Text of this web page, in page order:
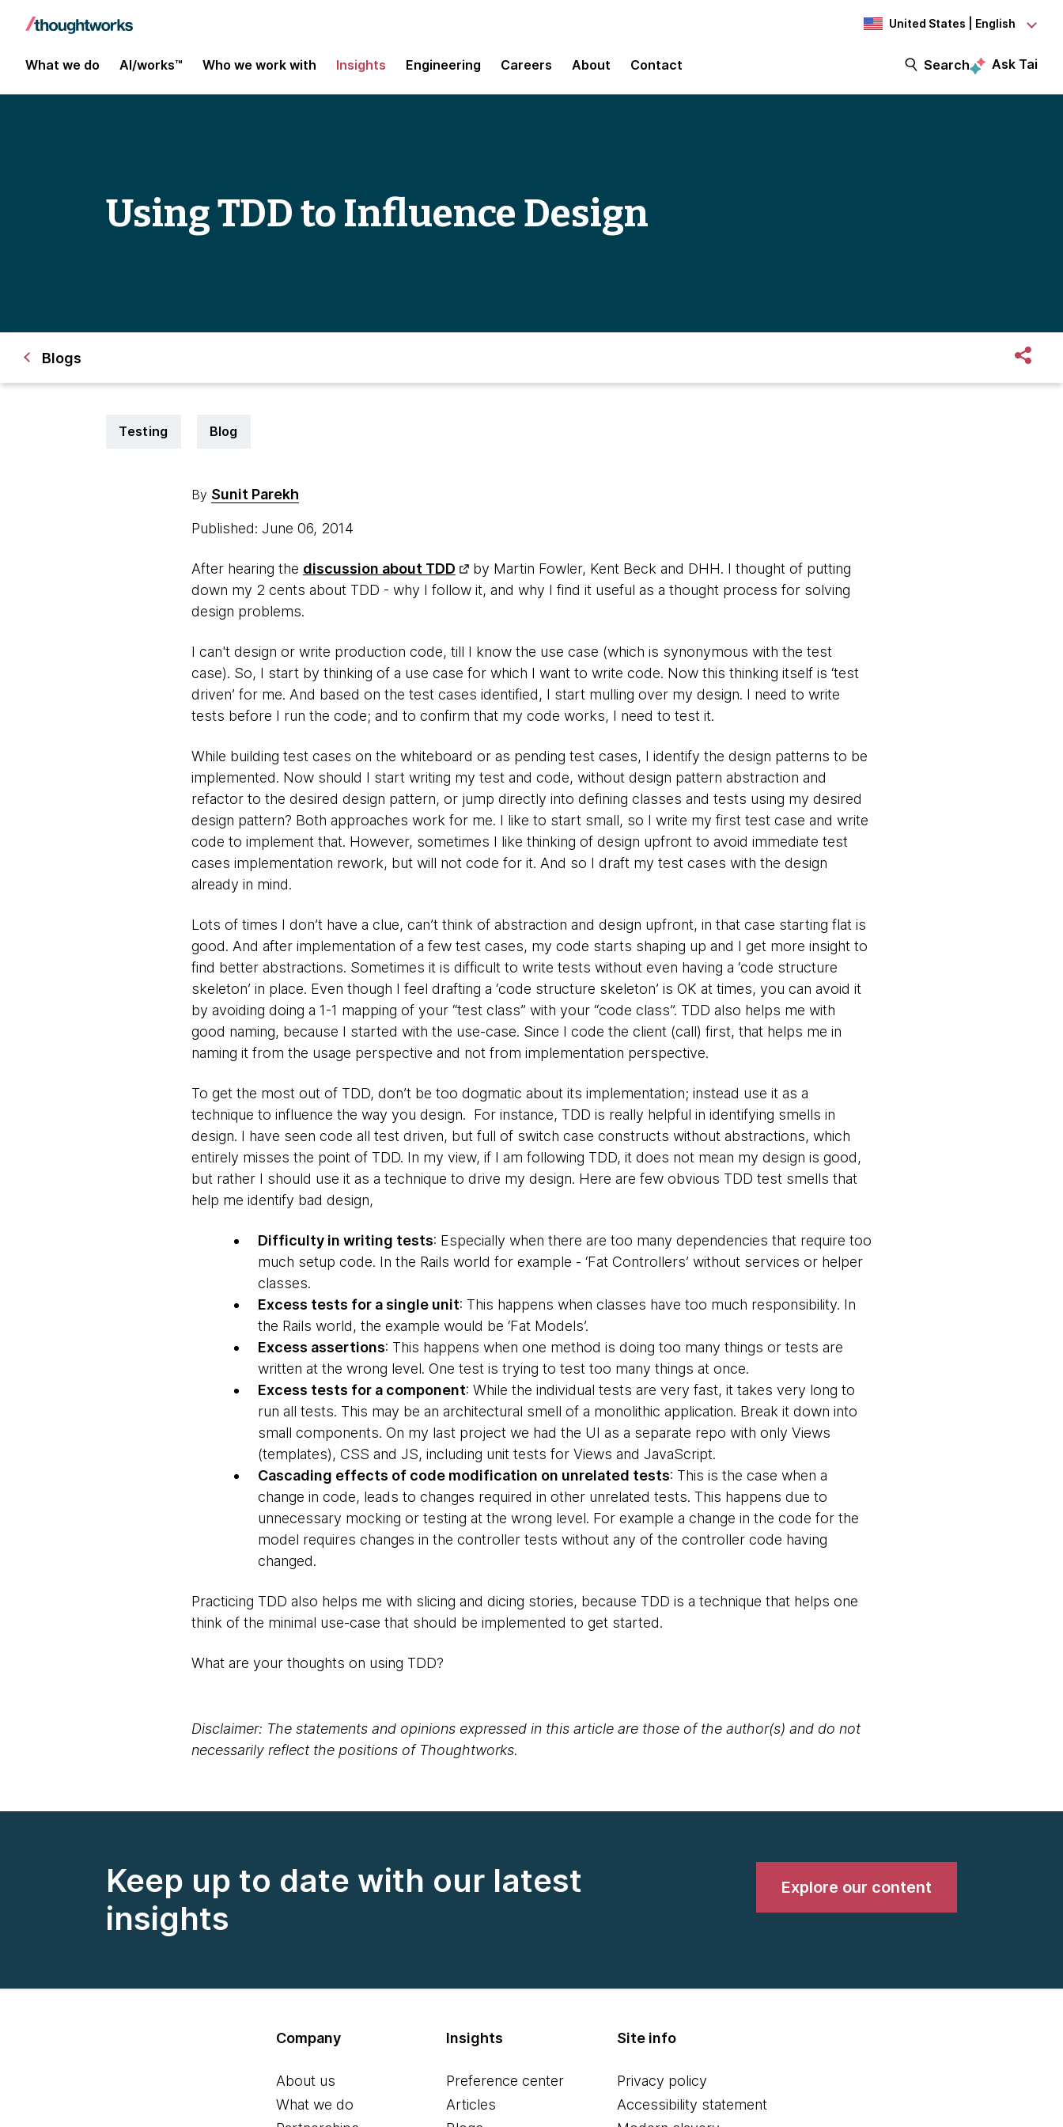
United States | English
What we do AI/works™ Who we work with Insights Engineering Careers About Contact Search Ask Tai
Using TDD to Influence Design
Blogs
Testing Blog
By Sunit Parekh
Published: June 06, 2014
After hearing the discussion about TDD
by Martin Fowler, Kent Beck and DHH. I thought of putting
down my 2 cents about TDD - why I follow it, and why I find it useful as a thought process for solving
design problems.
I can't design or write production code, till I know the use case (which is synonymous with the test
case). So, I start by thinking of a use case for which I want to write code. Now this thinking itself is ‘test
driven’ for me. And based on the test cases identified, I start mulling over my design. I need to write
tests before I run the code; and to confirm that my code works, I need to test it.
While building test cases on the whiteboard or as pending test cases, I identify the design patterns to be
implemented. Now should I start writing my test and code, without design pattern abstraction and
refactor to the desired design pattern, or jump directly into defining classes and tests using my desired
design pattern? Both approaches work for me. I like to start small, so I write my first test case and write
code to implement that. However, sometimes I like thinking of design upfront to avoid immediate test
cases implementation rework, but will not code for it. And so I draft my test cases with the design
already in mind.
Lots of times I don’t have a clue, can’t think of abstraction and design upfront, in that case starting flat is
good. And after implementation of a few test cases, my code starts shaping up and I get more insight to
find better abstractions. Sometimes it is difficult to write tests without even having a ‘code structure
skeleton’ in place. Even though I feel drafting a ‘code structure skeleton’ is OK at times, you can avoid it
by avoiding doing a 1-1 mapping of your “test class” with your “code class”. TDD also helps me with
good naming, because I started with the use-case. Since I code the client (call) first, that helps me in
naming it from the usage perspective and not from implementation perspective.
To get the most out of TDD, don’t be too dogmatic about its implementation; instead use it as a
technique to influence the way you design. For instance, TDD is really helpful in identifying smells in
design. I have seen code all test driven, but full of switch case constructs without abstractions, which
entirely misses the point of TDD. In my view, if I am following TDD, it does not mean my design is good,
but rather I should use it as a technique to drive my design. Here are few obvious TDD test smells that
help me identify bad design,
Difficulty in writing tests: Especially when there are too many dependencies that require too
much setup code. In the Rails world for example - ‘Fat Controllers’ without services or helper
classes.
Excess tests for a single unit: This happens when classes have too much responsibility. In
the Rails world, the example would be ‘Fat Models’.
Excess assertions: This happens when one method is doing too many things or tests are
written at the wrong level. One test is trying to test too many things at once.
Excess tests for a component: While the individual tests are very fast, it takes very long to
run all tests. This may be an architectural smell of a monolithic application. Break it down into
small components. On my last project we had the UI as a separate repo with only Views
(templates), CSS and JS, including unit tests for Views and JavaScript.
Cascading effects of code modification on unrelated tests: This is the case when a
change in code, leads to changes required in other unrelated tests. This happens due to
unnecessary mocking or testing at the wrong level. For example a change in the code for the
model requires changes in the controller tests without any of the controller code having
changed.
Practicing TDD also helps me with slicing and dicing stories, because TDD is a technique that helps one
think of the minimal use-case that should be implemented to get started.
What are your thoughts on using TDD?
Disclaimer: The statements and opinions expressed in this article are those of the author(s) and do not
necessarily reflect the positions of Thoughtworks.
Keep up to date with our latest
insights
Explore our content
Company
About us
What we do
Insights
Preference center
Articles
Site info
Privacy policy
Accessibility statement